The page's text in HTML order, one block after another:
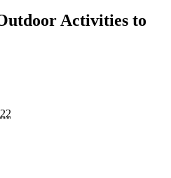
Activities to